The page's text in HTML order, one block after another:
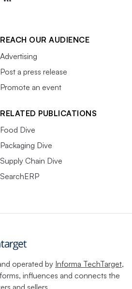
REACH OUR AUDIENCE
Advertising
Post a press release
Promote an event
RELATED PUBLICATIONS
Food Dive
Packaging Dive
Supply Chain Dive
SearchERP
operated by Informa TechTarget,
influences and connects the
and sellers.